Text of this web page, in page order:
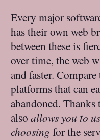
Every major
has their own web
between these is
over time, the web
and faster.
platforms that can
abandoned.
alsoallows you to
choosing for the